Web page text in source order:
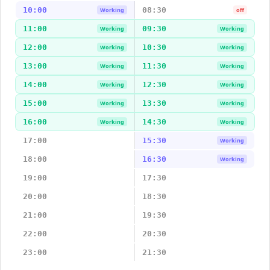
10:00 Working 08:30 off
11:00 Working 09:30 Working
12:00 Working 10:30 Working
13:00 Working 11:30 Working
14:00 Working 12:30 Working
15:00 Working 13:30 Working
16:00 Working 14:30 Working
17:00 15:30 Working
18:00 16:30 Working
19:00 17:30
20:00 18:30
21:00 19:30
22:00 20:30
23:00 21:30